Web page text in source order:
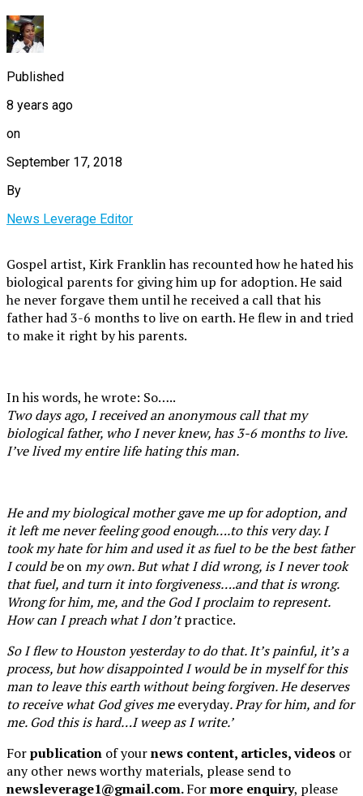
Published
8 years ago
on
September 17, 2018
By
News Leverage Editor
Gospel artist, Kirk Franklin has recounted how he hated his
biological parents for giving him up for adoption. He said
he never forgave them until he received a call that his
father had 3-6 months to live on earth. He flew in and tried
to make it right by his parents.
In his words, he wrote: So…..
Two days ago, I received an anonymous call that my
biological father, who I never knew, has 3-6 months to live.
I’ve lived my entire life hating this man.
He and my biological mother gave me up for adoption, and
it left me never feeling good enough….to this very day. I
took my hate for him and used it as fuel to be the best father
I could beonmy own. But what I did wrong, is I never took
that fuel, and turn it into forgiveness….and that is wrong.
Wrong for him, me, and the God I proclaim to represent.
How can I preach what I don’tpractice.
So I flew to Houston yesterday to do that. It’s painful, it’s a
process, but how disappointed I would be in myself for this
man to leave this earth without being forgiven. He deserves
to receive what God gives meeveryday. Pray for him, and for
me. God this is hard…I weep as I write.’
Forpublication of yournews content, articles, videos or
any other news worthy materials, please send to
newsleverage1@gmail.com.Formore enquiry, please